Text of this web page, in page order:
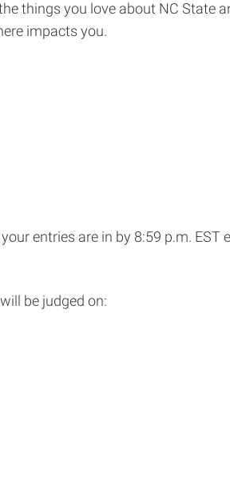
things you love about NC State
impacts you.
entries are in by 8:59 p.m. EST
be judged on: